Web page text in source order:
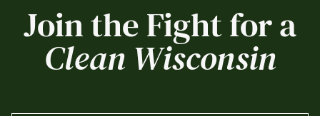
Join the Fight for a
Clean Wisconsin